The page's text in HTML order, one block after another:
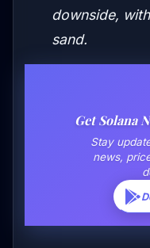
downside,
sand.
Get Solana
Stay
news,